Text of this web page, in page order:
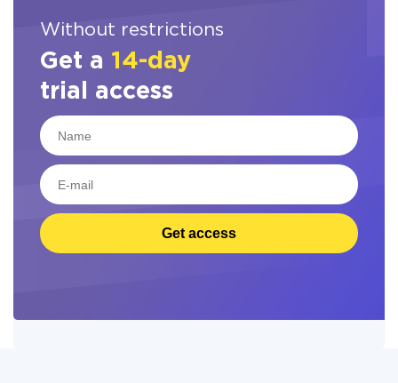
Without restrictions
Get a 14-day
trial access
Get access